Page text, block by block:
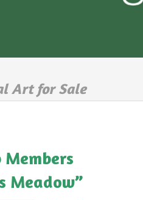
Art for Sale
Meadow”